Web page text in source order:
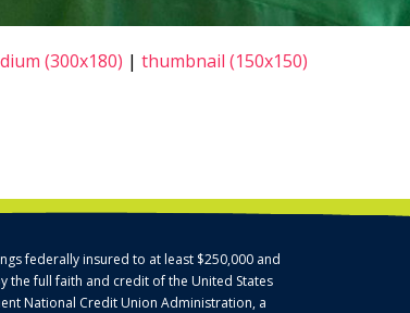
(300x180) | thumbnail (150x150)
federally insured to at least $250,000 and
the full faith and credit of the United States
National Credit Union Administration, a